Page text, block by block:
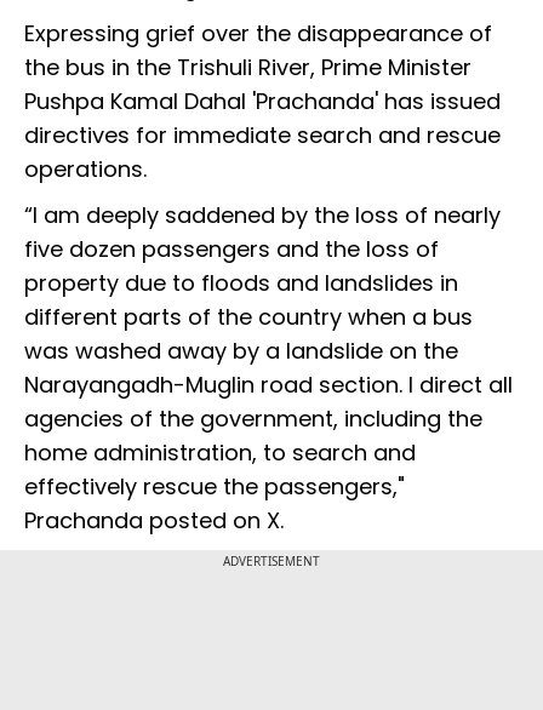
Expressing grief over the disappearance of
the bus in the Trishuli River, Prime Minister
Pushpa Kamal Dahal 'Prachanda' has issued
directives for immediate search and rescue
operations.
“I am deeply saddened by the loss of nearly
five dozen passengers and the loss of
property due to floods and landslides in
different parts of the country when a bus
was washed away by a landslide on the
Narayangadh-Muglin road section. I direct all
agencies of the government, including the
home administration, to search and
effectively rescue the passengers,"
Prachanda posted on X.
ADVERTISEMENT